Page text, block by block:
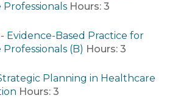
Hours: 3
Evidence-Based Practice for
(B) Hours: 3
Planning in Healthcare
Hours: 3